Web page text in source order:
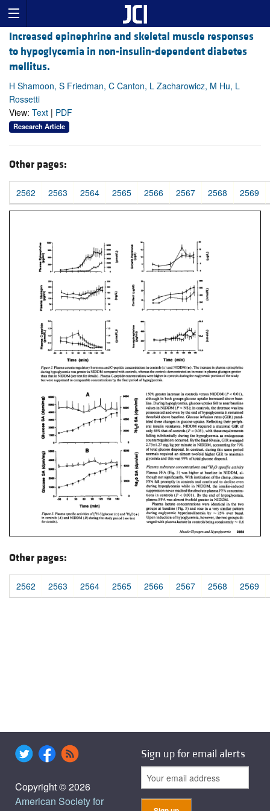
Increased epinephrine and skeletal muscle responses
to hypoglycemia in non-insulin-dependent diabetes
mellitus.
H Shamoon, S Friedman, C Canton, L Zacharowicz, M Hu, L
Rossetti
View: Text | PDF
Research Article
Other pages:
2562 2563 2564 2565 2566 2567 2568 2569
Other pages:
2562 2563 2564 2565 2566 2567 2568 2569
Copyright © 2026
American Society for
Sign up for email alerts